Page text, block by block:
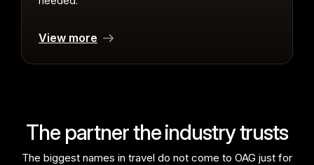
View more
The partner the industry trusts
The biggest names in travel do not come to OAG just for